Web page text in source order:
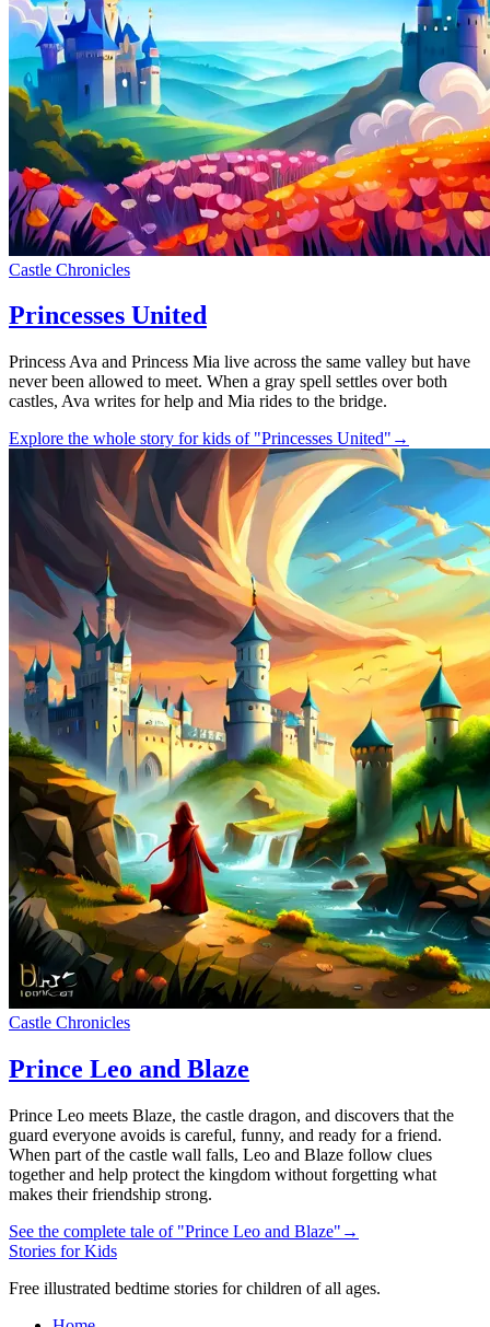
Castle Chronicles
Princesses United
Princess Ava and Princess Mia live across the same valley but have
never been allowed to meet. When a gray spell settles over both
castles, Ava writes for help and Mia rides to the bridge.
Explore the whole story for kids of "Princesses United" →
Castle Chronicles
Prince Leo and Blaze
Prince Leo meets Blaze, the castle dragon, and discovers that the
guard everyone avoids is careful, funny, and ready for a friend.
When part of the castle wall falls, Leo and Blaze follow clues
together and help protect the kingdom without forgetting what
makes their friendship strong.
See the complete tale of "Prince Leo and Blaze" →
Stories for Kids
Free illustrated bedtime stories for children of all ages.